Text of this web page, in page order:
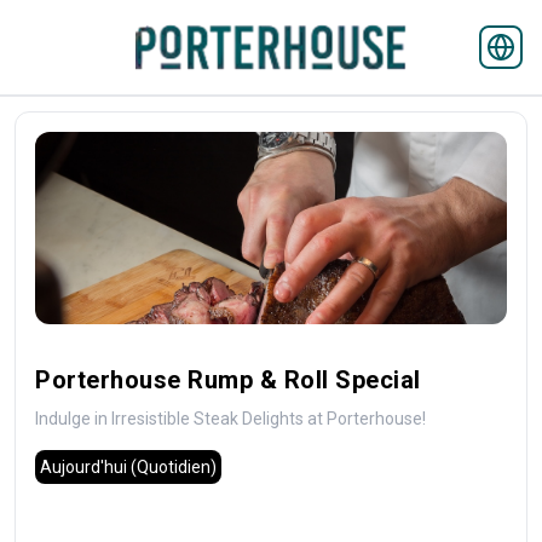
Porterhouse Rump & Roll Special
Indulge in Irresistible Steak Delights at Porterhouse!
Aujourd'hui (Quotidien)